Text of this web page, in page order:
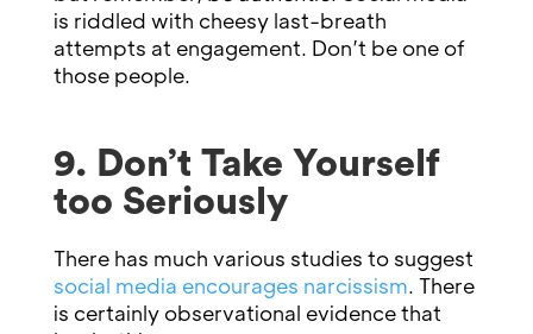
is riddled with cheesy last-breath
attempts at engagement. Don’t be one of
those people.
9. Don’t Take Yourself
too Seriously
There has much various studies to suggest
social media encourages narcissism. There
is certainly observational evidence that